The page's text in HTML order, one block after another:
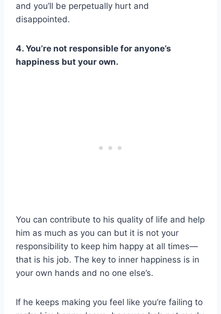
and you’ll be perpetually hurt and
disappointed.
4. You’re not responsible for anyone’s
happiness but your own.
You can contribute to his quality of life and help
him as much as you can but it is not your
responsibility to keep him happy at all times—
that is his job. The key to inner happiness is in
your own hands and no one else’s.
If he keeps making you feel like you’re failing to